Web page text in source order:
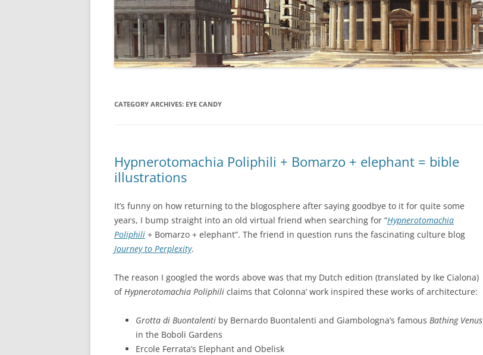
CATEGORY ARCHIVES: EYE CANDY
Hypnerotomachia Poliphili + Bomarzo + elephant = bible
illustrations
It’s funny on how returning to the blogosphere after saying goodbye to it for quite some
years, I bump straight into an old virtual friend when searching for “Hypnerotomachia
Poliphili + Bomarzo + elephant”. The friend in question runs the fascinating culture blog
Journey to Perplexity.
The reason I googled the words above was that my Dutch edition (translated by Ike Cialona)
ofHypnerotomachia Poliphili claims that Colonna’ work inspired these works of architecture:
Grotta di Buontalenti by Bernardo Buontalenti and Giambologna’s famous Bathing Venus
in the Boboli Gardens
Ercole Ferrata’s Elephant and Obelisk